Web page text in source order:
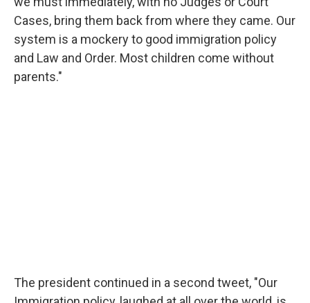
Cases, bring them back from where they came. Our
system is a mockery to good immigration policy
and Law and Order. Most children come without
parents."
The president continued in a second tweet, "Our